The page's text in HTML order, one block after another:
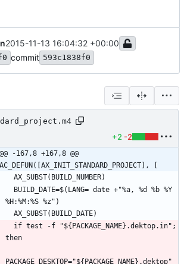
2015-11-13 16:04:32 +00:00
commit 593c1838f0
+2 -2
@@ -167,8 +167,8 @@
AC_DEFUN([AX_INIT_STANDARD_PROJECT], [